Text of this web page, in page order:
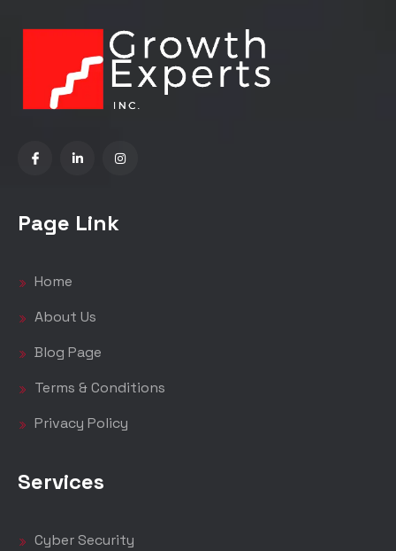
Page Link
Home
About Us
Blog Page
Terms & Conditions
Privacy Policy
Services
Cyber Security